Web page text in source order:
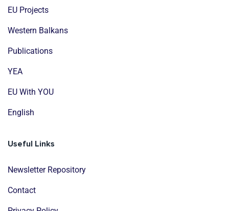
EU Projects
Western Balkans
Publications
YEA
EU With YOU
English
Useful Links
Newsletter Repository
Contact